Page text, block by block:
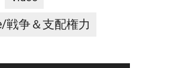
戦争＆支配権力